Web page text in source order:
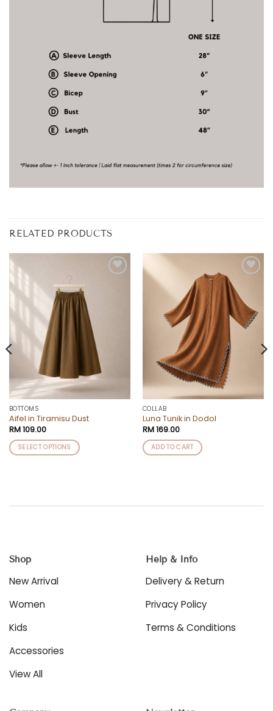
RELATED PRODUCTS
BOTTOMS
Aifel in Tiramisu Dust
RM109.00
SELECT OPTIONS
variants.
be
on
product
wishlist
COLLAB
Luna Tunik in Dodol
RM169.00
ADD TO CART
Shop
New Arrival
Women
Kids
Accessories
View All
Help & Info
Delivery & Return
Privacy Policy
Terms & Conditions